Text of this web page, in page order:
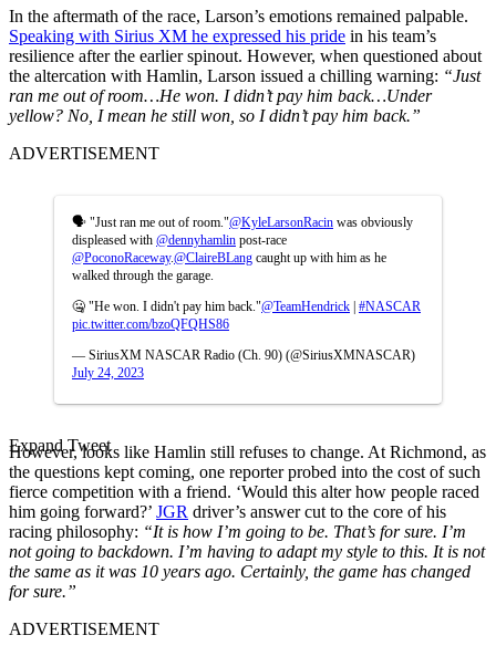
In the aftermath of the race, Larson’s emotions remained palpable.
Speaking with Sirius XM he expressed his pride in his team’s
resilience after the earlier spinout. However, when questioned about
the altercation with Hamlin, Larson issued a chilling warning: “Just
ran me out of room…He won. I didn’t pay him back…Under
yellow? No, I mean he still won, so I didn’t pay him back.”
ADVERTISEMENT
🗣️ "Just ran me out of room."@KyleLarsonRacin was obviously
displeased with @dennyhamlin post-race
@PoconoRaceway.@ClaireBLang caught up with him as he
walked through the garage.
🤐 "He won. I didn't pay him back."@TeamHendrick #NASCAR
pic.twitter.com/bzoQFQHS86
— SiriusXM NASCAR Radio (Ch. 90) (@SiriusXMNASCAR)
July 24, 2023
Expand Tweet
However, looks like Hamlin still refuses to change. At Richmond, as
the questions kept coming, one reporter probed into the cost of such
fierce competition with a friend. ‘Would this alter how people raced
him going forward?’ JGR driver’s answer cut to the core of his
racing philosophy: “It is how I’m going to be. That’s for sure. I’m
not going to backdown. I’m having to adapt my style to this. It is not
the same as it was 10 years ago. Certainly, the game has changed
for sure.”
ADVERTISEMENT